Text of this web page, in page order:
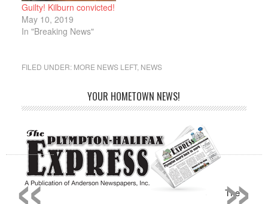
Guilty! Kilburn convicted!
May 10, 2019
In "Breaking News"
FILED UNDER: MORE NEWS LEFT, NEWS
YOUR HOMETOWN NEWS!
The
»
«